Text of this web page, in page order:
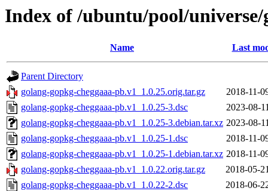
Index of /ubuntu/pool/universe/
Name Last
Parent Directory
golang-gopkg-cheggaaa-pb.v1_1.0.25.orig.tar.gz
2018-11-
golang-gopkg-cheggaaa-pb.v1_1.0.25-3.dsc
2023-08-
golang-gopkg-cheggaaa-pb.v1_1.0.25-3.debian.tar.xz 2023-08-
golang-gopkg-cheggaaa-pb.v1_1.0.25-1.dsc
2018-11-
golang-gopkg-cheggaaa-pb.v1_1.0.25-1.debian.tar.xz 2018-11-
golang-gopkg-cheggaaa-pb.v1_1.0.22.orig.tar.gz
2018-05-
golang-gopkg-cheggaaa-pb.v1_1.0.22-2.dsc
2018-06-